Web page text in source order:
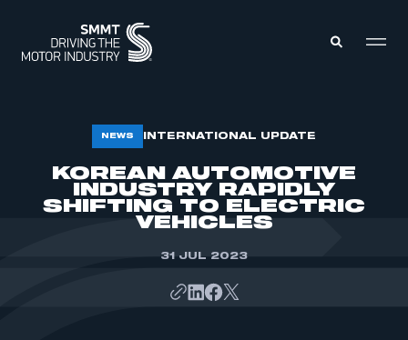
MEMBERSHIP
INTELLIGENCE
NEWS INTERNATIONAL UPDATE
KOREAN AUTOMOTIVE
INDUSTRY RAPIDLY
SHIFTING TO ELECTRIC
VEHICLES
31 JUL 2023